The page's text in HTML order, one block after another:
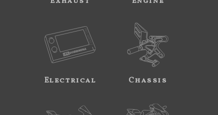
Electrical Chassis